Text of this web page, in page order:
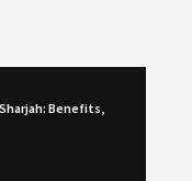
Benefits,